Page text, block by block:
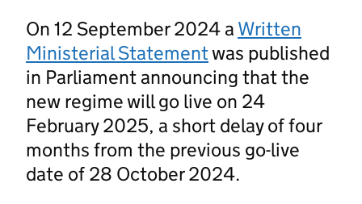
On 12 September 2024 a Written
Ministerial Statementwas published
in Parliament announcing that the
new regime will go live on 24
February 2025, a short delay of four
months from the previous go-live
date of 28 October 2024.